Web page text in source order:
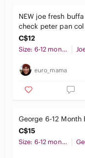
NEW joe fresh
check peter pan
peplum top 6-12
baby girl
C$12
Size: 6-12 months
euro_mama
George 6-12 Month
C$15
Size: 6-12 months